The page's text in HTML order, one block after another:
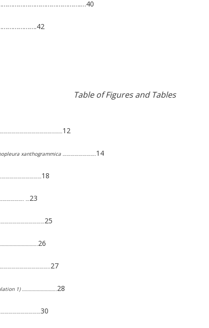
………………………………………….…40
Table of Figures and Tables
12
xanthogrammica …………………….14
18
…23
25
26
………………………………..27
1) ……………………..28
30